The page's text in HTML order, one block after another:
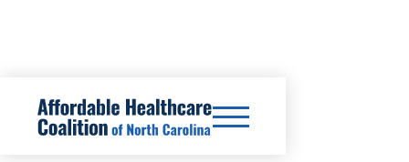
SB449